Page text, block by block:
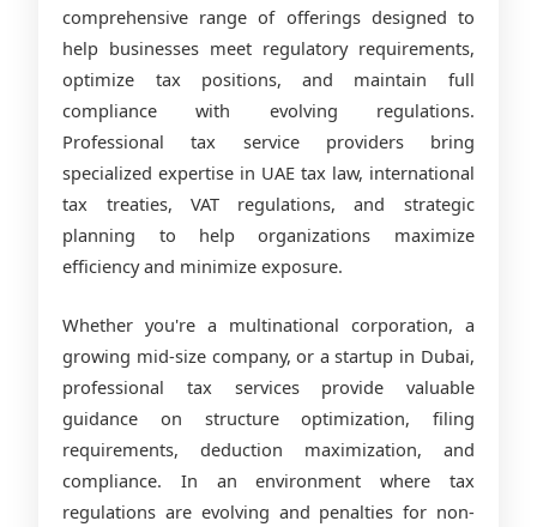
comprehensive range of offerings designed to
help businesses meet regulatory requirements,
optimize tax positions, and maintain full
compliance with evolving regulations.
Professional tax service providers bring
specialized expertise in UAE tax law, international
tax treaties, VAT regulations, and strategic
planning to help organizations maximize
efficiency and minimize exposure.
Whether you're a multinational corporation, a
growing mid-size company, or a startup in Dubai,
professional tax services provide valuable
guidance on structure optimization, filing
requirements, deduction maximization, and
compliance. In an environment where tax
regulations are evolving and penalties for non-